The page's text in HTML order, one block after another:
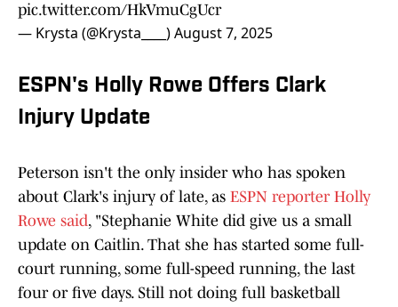
pic.twitter.com/HkVmuCgUcr
— Krysta (@Krysta____)August 7, 2025
ESPN's Holly Rowe Offers Clark
Injury Update
Peterson isn't the only insider who has spoken
about Clark's injury of late, as ESPN reporter Holly
Rowe said, "Stephanie White did give us a small
update on Caitlin. That she has started some full-
court running, some full-speed running, the last
four or five days. Still not doing full basketball